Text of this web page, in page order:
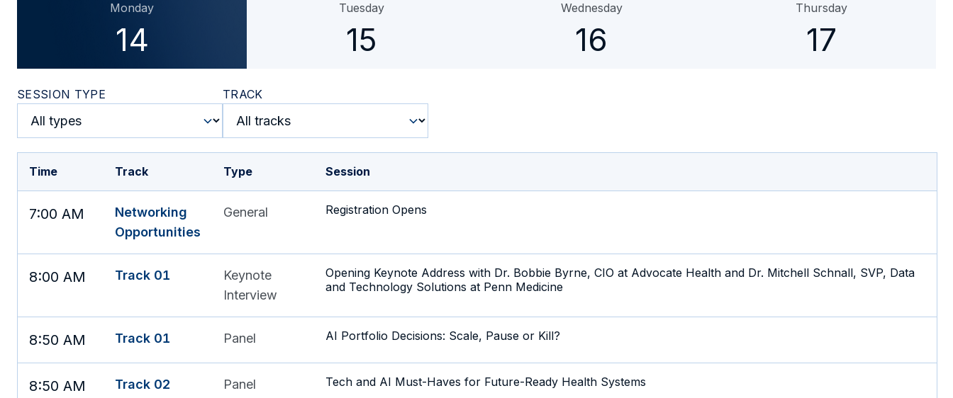
Monday
14
Tuesday
15
Wednesday
16
Thursday
17
SESSION TYPE TRACK
Time Track Type Session
7:00 AM
Networking
Opportunities
General Registration Opens
8:00 AM Track 01
Keynote
Interview
Opening Keynote Address with Dr. Bobbie Byrne, CIO at Advocate Health and Dr. Mitchell Schnall, SVP, Data
and Technology Solutions at Penn Medicine
8:50 AM Track 01 Panel AI Portfolio Decisions: Scale, Pause or Kill?
8:50 AM Track 02 Panel Tech and AI Must-Haves for Future-Ready Health Systems